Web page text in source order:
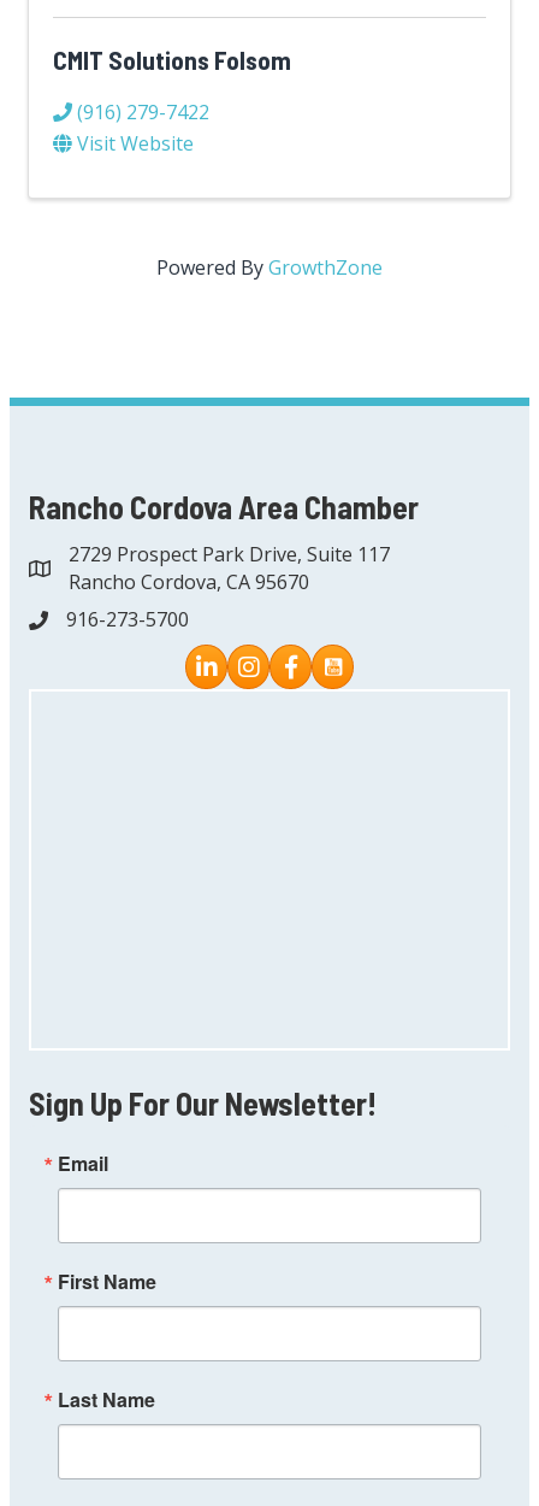
CMIT Solutions Folsom
(916) 279-7422
Visit Website
Powered ByGrowthZone
Rancho Cordova Area Chamber
address
2729 Prospect Park Drive, Suite 117
Rancho Cordova, CA 95670
phone916-273-5700
Instagram
Facebook
Sign Up For Our Newsletter!
Email
First Name
Last Name